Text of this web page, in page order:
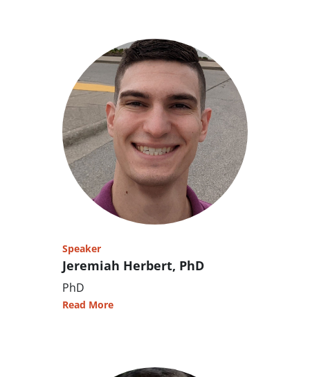
Speaker
Jeremiah Herbert, PhD
PhD
Read More